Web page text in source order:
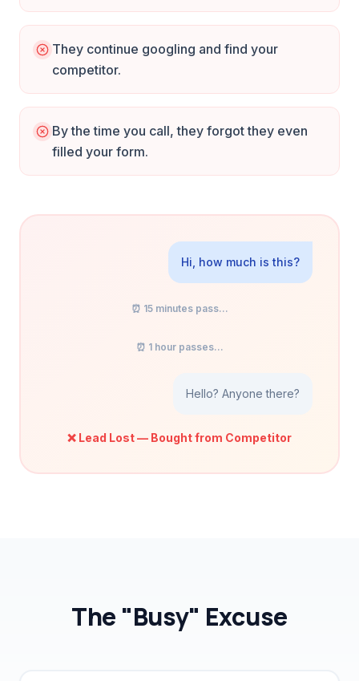
They continue googling and find your
competitor.
By the time you call, they forgot they even
filled your form.
Hi, how much is this?
⏰ 15 minutes pass...
⏰ 1 hour passes...
Hello? Anyone there?
❌ Lead Lost — Bought from Competitor
The "Busy" Excuse